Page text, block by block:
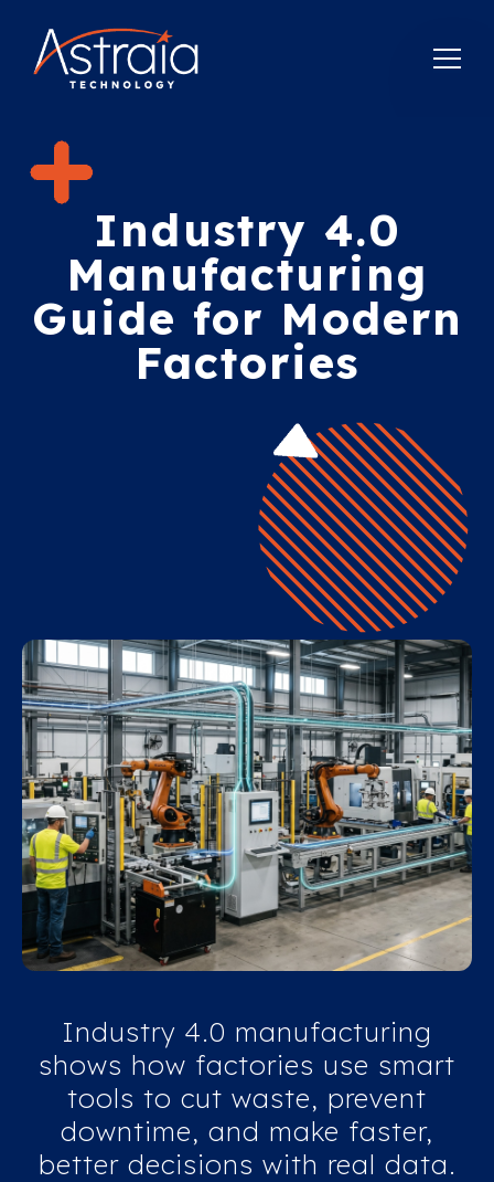
Industry 4.0
Manufacturing
Guide for Modern
Factories
Industry 4.0 manufacturing
shows how factories use smart
tools to cut waste, prevent
downtime, and make faster,
better decisions with real data.